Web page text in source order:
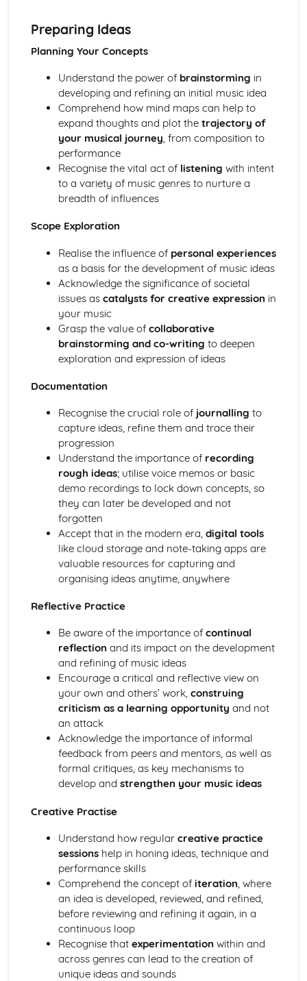
Manipulation and Extension of Musical Content
Composition – Ideas and Resourcing
Analysis of Conventions in Composition from the History
Traditional Elements of Composition
Ensemble Music Performance
Review and Reflect on the Effectiveness of the
Performance
Review and Reflect on the Effectiveness of the Process
Review and Reflect on the Use of Musical Elements and
Techniques
Communication Skills for Ensemble Performance
Physical Performance and Presentation Skills for an
Musical Performance Skills for an Ensemble
Reflecting on a Rehearsal
Responding to Musical Developments
Participating in Rehearsals for Ensembles
Planning Rehearsals for Ensembles
Planning Individual Process
Initial Response
Teamwork and Collaboration
Ensemble Performance Skills
Improvising Music
More Contrasting Musical Performances
Experiment with the Use of Improvisational Techniques
and Devices
Facilitate Learners Taking Part in Regular Practice and
Rehearsal Activities Designed to Develop Improvisation
Facilitation of Workshops and Activities Exploring the
Elements and Conventions of Different Improvisational
Musical Styles
Different Improvisational Musical Styles
Music Performance Session Styles
Interpretation of Musical Styles
Rehearsal and Development of Genres and Styles
Musical Style
Musical Genres from the 1950s Onwards
Practical Music Theory and Harmony
Production of Notation
Transposition
Appropriate Forms of Notation for the Context
Application of Chord Progressions
Application of Chordal Harmony
Application of Melodic Compositional Skills
Rhythmic Devices
Melodic Construction and Development
Constructing Scales
Rhythm and Pitch in Alternative Forms of Notation
Rhythm and Pitch in Staff Notation
Professional Practice in the Music Industry
Presenting Ideas
Preparing Ideas
Working on a Freelance Basis
Communication Skills
Financial Requirements
Working with Others in Music Industry Organisations
Health and Safety
Preparing Ideas
Planning Your Concepts
Understand the power of brainstorming in
developing and refining an initial music idea
Comprehend how mind maps can help to
expand thoughts and plot the trajectory of
your musical journey, from composition to
performance
Recognise the vital act of listening with intent
to a variety of music genres to nurture a
breadth of influences
Scope Exploration
Realise the influence of personal experiences
as a basis for the development of music ideas
Acknowledge the significance of societal
issues as catalysts for creative expression in
your music
Grasp the value of collaborative
brainstorming and co-writing to deepen
exploration and expression of ideas
Documentation
Recognise the crucial role of journalling to
capture ideas, refine them and trace their
progression
Understand the importance of recording
rough ideas; utilise voice memos or basic
demo recordings to lock down concepts, so
they can later be developed and not
forgotten
Accept that in the modern era, digital tools
like cloud storage and note-taking apps are
valuable resources for capturing and
organising ideas anytime, anywhere
Reflective Practice
Be aware of the importance of continual
reflection and its impact on the development
and refining of music ideas
Encourage a critical and reflective view on
your own and others’ work, construing
criticism as a learning opportunity and not
an attack
Acknowledge the importance of informal
feedback from peers and mentors, as well as
formal critiques, as key mechanisms to
develop and strengthen your music ideas
Creative Practise
Understand how regular creative practice
sessionshelp in honing ideas, technique and
performance skills
Comprehend the concept of iteration , where
an idea is developed, reviewed, and refined,
before reviewing and refining it again, in a
continuous loop
Recognise that experimentation within and
across genres can lead to the creation of
unique ideas and sounds